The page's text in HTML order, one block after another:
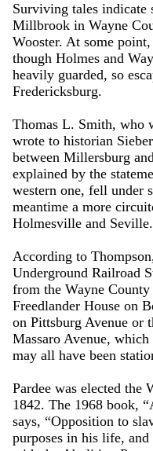
Surviving tales indicate
Millbrook in Wayne
Wooster. At some
though Holmes and
heavily guarded, so
Fredericksburg.
Thomas L. Smith, who
wrote to historian
between Millersburg
explained by the
western one, fell under
meantime a more
Holmesville and
According to
Underground Railroad
from the Wayne
Freedlander House on
on Pittsburg Avenue or
Massaro Avenue, which
may all have been
Pardee was elected the
1842. The 1968 book,
says, “Opposition to
purposes in his life,